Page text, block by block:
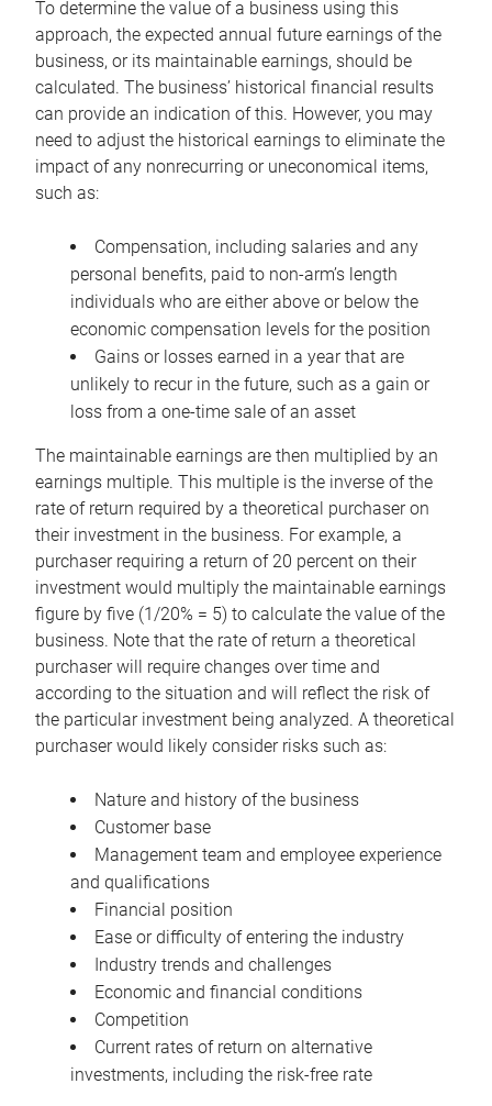
To determine the value of a business using this
approach, the expected annual future earnings of the
business, or its maintainable earnings, should be
calculated. The business’ historical financial results
can provide an indication of this. However, you may
need to adjust the historical earnings to eliminate the
impact of any nonrecurring or uneconomical items,
such as:
Compensation, including salaries and any
personal benefits, paid to non-arm’s length
individuals who are either above or below the
economic compensation levels for the position
Gains or losses earned in a year that are
unlikely to recur in the future, such as a gain or
loss from a one-time sale of an asset
The maintainable earnings are then multiplied by an
earnings multiple. This multiple is the inverse of the
rate of return required by a theoretical purchaser on
their investment in the business. For example, a
purchaser requiring a return of 20 percent on their
investment would multiply the maintainable earnings
figure by five (1/20% = 5) to calculate the value of the
business. Note that the rate of return a theoretical
purchaser will require changes over time and
according to the situation and will reflect the risk of
the particular investment being analyzed. A theoretical
purchaser would likely consider risks such as:
Nature and history of the business
Customer base
Management team and employee experience
and qualifications
Financial position
Ease or difficulty of entering the industry
Industry trends and challenges
Economic and financial conditions
Competition
Current rates of return on alternative
investments, including the risk-free rate